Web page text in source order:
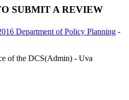
SUBMIT A REVIEW
Department of Policy Planning -
of the DCS(Admin) - Uva